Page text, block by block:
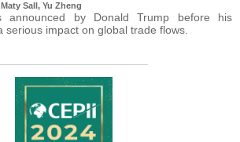
Sall, Yu Zheng
announced by Donald Trump before his
serious impact on global trade flows.